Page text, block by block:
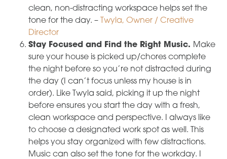
clean, non-distracting workspace helps set the
tone for the day. –
Twyla, Owner / Creative
Director
Stay Focused and Find the Right Music. Make
sure your house is picked up/chores complete
the night before so you’re not distracted during
the day (I can’t focus unless my house is in
order). Like Twyla said, picking it up the night
before ensures you start the day with a fresh,
clean workspace and perspective. I always like
to choose a designated work spot as well. This
helps you stay organized with few distractions.
Music can also set the tone for the workday. I